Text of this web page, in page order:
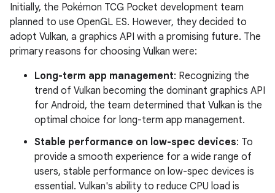
Initially, the Pokémon TCG Pocket development team
planned to use OpenGL ES. However, they decided to
adopt Vulkan, a graphics API with a promising future. The
primary reasons for choosing Vulkan were:
Long-term app management: Recognizing the
trend of Vulkan becoming the dominant graphics API
for Android, the team determined that Vulkan is the
optimal choice for long-term app management.
Stable performance on low-spec devices: To
provide a smooth experience for a wide range of
users, stable performance on low-spec devices is
essential. Vulkan's ability to reduce CPU load is